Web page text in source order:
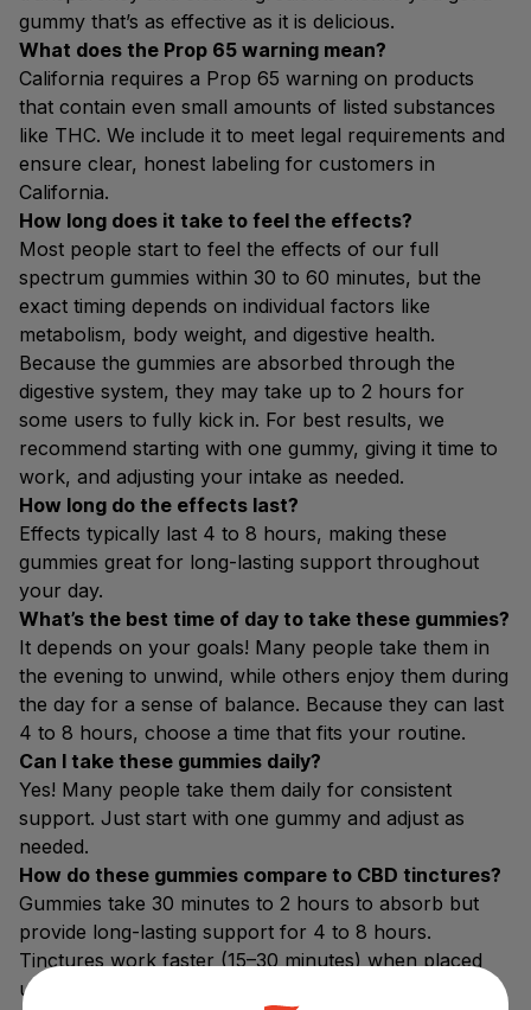
gummy that’s as effective as it is delicious.
What does the Prop 65 warning mean?
California requires a Prop 65 warning on products
that contain even small amounts of listed substances
like THC. We include it to meet legal requirements and
ensure clear, honest labeling for customers in
California.
How long does it take to feel the effects?
Most people start to feel the effects of our full
spectrum gummies within 30 to 60 minutes, but the
exact timing depends on individual factors like
metabolism, body weight, and digestive health.
Because the gummies are absorbed through the
digestive system, they may take up to 2 hours for
some users to fully kick in. For best results, we
recommend starting with one gummy, giving it time to
work, and adjusting your intake as needed.
How long do the effects last?
Effects typically last 4 to 8 hours, making these
gummies great for long-lasting support throughout
your day.
What’s the best time of day to take these gummies?
It depends on your goals! Many people take them in
the evening to unwind, while others enjoy them during
the day for a sense of balance. Because they can last
4 to 8 hours, choose a time that fits your routine.
Can I take these gummies daily?
Yes! Many people take them daily for consistent
support. Just start with one gummy and adjust as
needed.
How do these gummies compare to CBD tinctures?
Gummies take 30 minutes to 2 hours to absorb but
provide long-lasting support for 4 to 8 hours.
Tinctures work faster (15–30 minutes) when placed
under the tongue but may wear off sooner. Gummies